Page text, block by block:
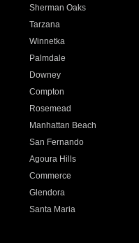
Sherman Oaks
Tarzana
Winnetka
Palmdale
Downey
Compton
Rosemead
Manhattan Beach
San Fernando
Agoura Hills
Commerce
Glendora
Santa Maria